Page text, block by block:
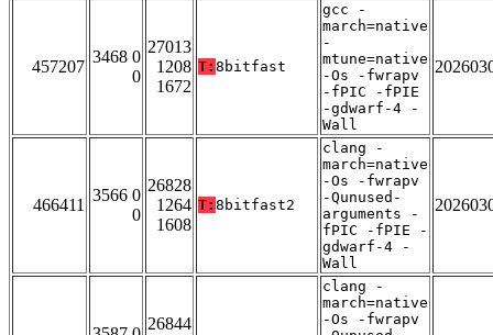
457207
3468 0
0
27013
1208
1672
T: 8bitfast
gcc -
march=native
-
mtune=native
-Os -fwrapv
-fPIC -fPIE
-gdwarf-4 -
Wall
466411
3566 0
0
26828
1264
1608
T: 8bitfast2
clang -
march=native
-Os -fwrapv
-Qunused-
arguments -
fPIC -fPIE -
gdwarf-4 -
Wall
26844
clang -
march=native
-Os -fwrapv